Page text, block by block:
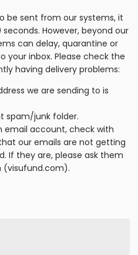
be sent from our systems, it
However, beyond our
can delay, quarantine or
your inbox. Please check the
having delivery problems:
we are sending to is
spam/junk folder.
email account, check with
our emails are not getting
If they are, please ask them
(visufund.com).